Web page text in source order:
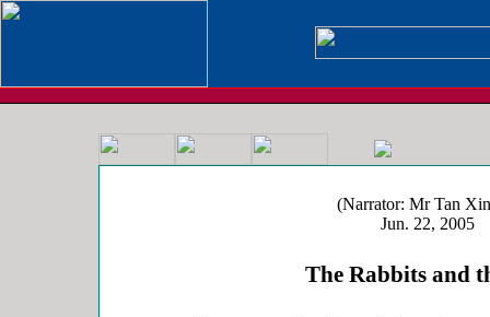
(Narrator: Mr Tan
Jun. 22, 2005
The Rabbits and